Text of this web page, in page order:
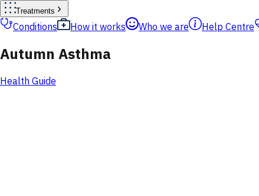
Treatments
Conditions How it works Who we are Help Centre
Autumn Asthma
Health Guide